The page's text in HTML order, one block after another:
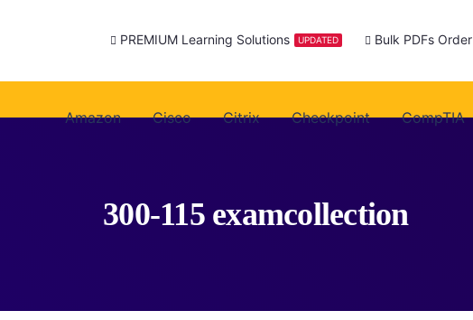
PREMIUM Learning Solutions UPDATED Bulk PDFs Order
Amazon Cisco Citrix Checkpoint CompTIA
300-115 examcollection